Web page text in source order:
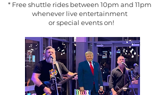
* Free shuttle rides between 10pm and 11pm
whenever live entertainment
or special events on!